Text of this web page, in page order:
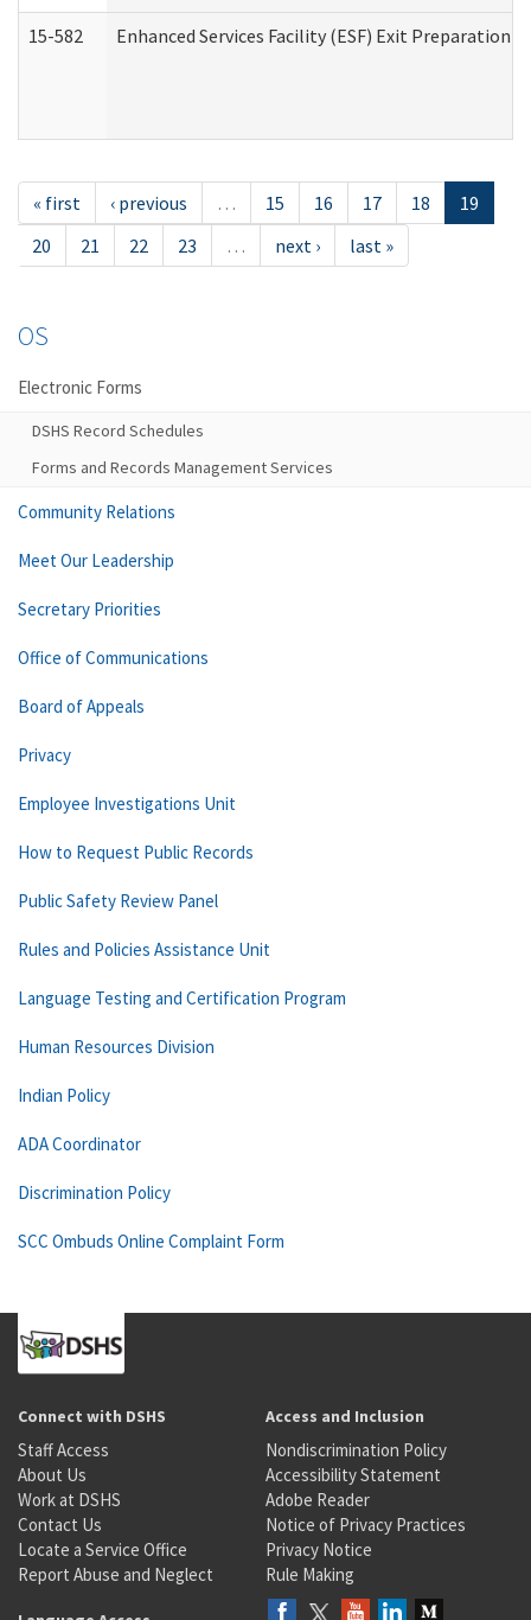
15-582 Enhanced Services Facility (ESF) Exit Preparation
« first ‹ previous … 15 16 17 18
19
20
21 22 23 … next › last »
OS
Electronic Forms
DSHS Record Schedules
Forms and Records Management Services
Community Relations
Meet Our Leadership
Secretary Priorities
Office of Communications
Board of Appeals
Privacy
Employee Investigations Unit
How to Request Public Records
Public Safety Review Panel
Rules and Policies Assistance Unit
Language Testing and Certification Program
Human Resources Division
Indian Policy
ADA Coordinator
Discrimination Policy
SCC Ombuds Online Complaint Form
Connect with DSHS
Staff Access
About Us
Work at DSHS
Contact Us
Locate a Service Office
Report Abuse and Neglect
Access and Inclusion
Nondiscrimination Policy
Accessibility Statement
Adobe Reader
Notice of Privacy Practices
Privacy Notice
Rule Making